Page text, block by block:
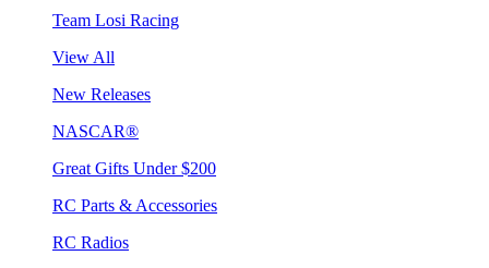
Team Losi Racing
View All
New Releases
NASCAR®
Great Gifts Under $200
RC Parts & Accessories
RC Radios